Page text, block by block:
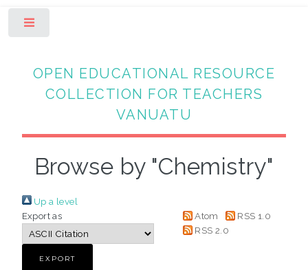
OPEN EDUCATIONAL RESOURCE
COLLECTION FOR TEACHERS
VANUATU
Browse by "Chemistry"
Up a level
Export as
Atom
RSS 1.0
RSS 2.0